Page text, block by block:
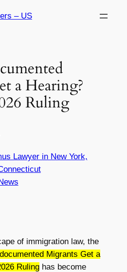
– US
a Hearing?
Ruling
Lawyer in New York,
of immigration law, the
Migrants Get a
Rulinghas become